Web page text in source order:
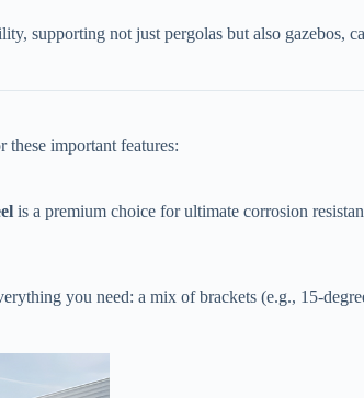
supporting not just pergolas but also gazebos,
these important features:
is a premium choice for ultimate corrosion
you need: a mix of brackets (e.g., 15-